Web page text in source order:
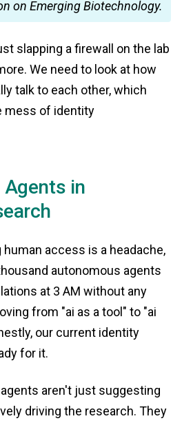
on Emerging Biotechnology.
slapping a firewall on the lab
We need to look at how
talk to each other, which
mess of identity
Agents in
access is a headache,
autonomous agents
at 3 AM without any
from "ai as a tool" to "ai
our current identity
for it.
aren't just suggesting
driving the research. They